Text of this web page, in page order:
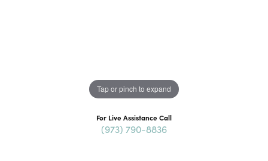
Tap or pinch to expand
For Live Assistance Call
(973) 790-8836